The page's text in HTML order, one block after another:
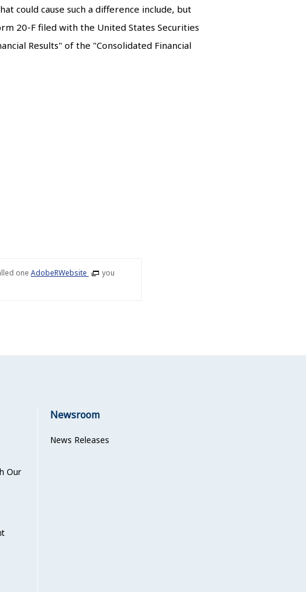
could cause such a difference include, but
20-F filed with the United States Securities
Results" of the "Consolidated Financial
one AdobeRWebsite
you
Our
Newsroom
News Releases